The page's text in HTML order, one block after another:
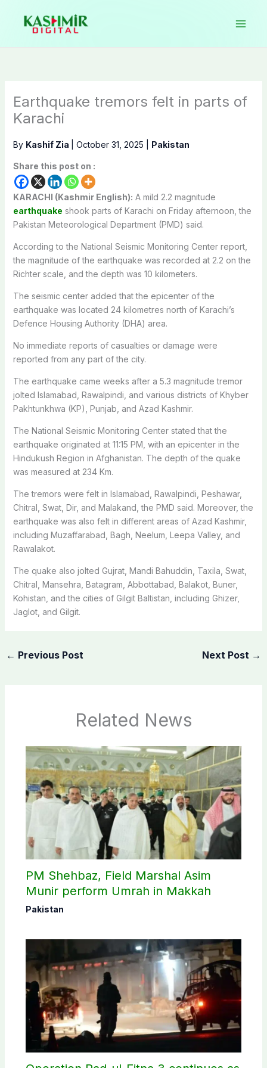
content
Earthquake tremors felt in parts of
Karachi
By Kashif Zia October 31, 2025 Pakistan
Share this post on :
KARACHI (Kashmir English): A mild 2.2 magnitude
earthquake shook parts of Karachi on Friday afternoon, the
Pakistan Meteorological Department (PMD) said.
According to the National Seismic Monitoring Center report,
the magnitude of the earthquake was recorded at 2.2 on the
Richter scale, and the depth was 10 kilometers.
The seismic center added that the epicenter of the
earthquake was located 24 kilometres north of Karachi’s
Defence Housing Authority (DHA) area.
No immediate reports of casualties or damage were
reported from any part of the city.
The earthquake came weeks after a 5.3 magnitude tremor
jolted Islamabad, Rawalpindi, and various districts of Khyber
Pakhtunkhwa (KP), Punjab, and Azad Kashmir.
The National Seismic Monitoring Center stated that the
earthquake originated at 11:15 PM, with an epicenter in the
Hindukush Region in Afghanistan. The depth of the quake
was measured at 234 Km.
The tremors were felt in Islamabad, Rawalpindi, Peshawar,
Chitral, Swat, Dir, and Malakand, the PMD said. Moreover, the
earthquake was also felt in different areas of Azad Kashmir,
including Muzaffarabad, Bagh, Neelum, Leepa Valley, and
Rawalakot.
The quake also jolted Gujrat, Mandi Bahuddin, Taxila, Swat,
Chitral, Mansehra, Batagram, Abbottabad, Balakot, Buner,
Kohistan, and the cities of Gilgit Baltistan, including Ghizer,
Jaglot, and Gilgit.
← Previous Post Next Post →
Related News
PM Shehbaz, Field Marshal Asim
Munir perform Umrah in Makkah
Pakistan